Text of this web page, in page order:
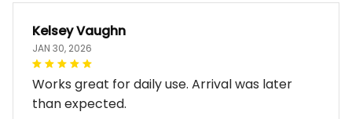
Kelsey Vaughn
JAN 30, 2026
Works great for daily use. Arrival was later
than expected.